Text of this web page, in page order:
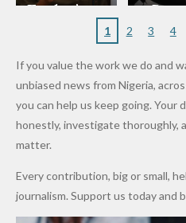
to
Rings...
Cup Last
nt
Eagles’
After
Promise
to Qualify
for Future
Cups
y
Dekara
After
Million
Levy
Niger
1 2 3 4
If you value the work we do and
unbiased news from Nigeria,
you can help us keep going. Your
honestly, investigate thoroughly,
matter.
Every contribution, big or small,
journalism. Support us today and